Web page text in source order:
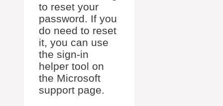
to reset your
password. If you
do need to reset
it, you can use
the sign-in
helper tool on
the Microsoft
support page.